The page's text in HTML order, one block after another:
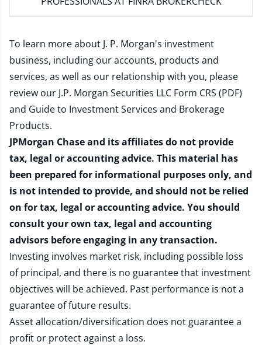
To learn more about J. P. Morgan's investment
business, including our accounts, products and
services, as well as our relationship with you, please
review our J.P. Morgan Securities LLC Form CRS (PDF)
and Guide to Investment Services and Brokerage
Products.
JPMorgan Chase and its affiliates do not provide
tax, legal or accounting advice. This material has
been prepared for informational purposes only, and
is not intended to provide, and should not be relied
on for tax, legal or accounting advice. You should
consult your own tax, legal and accounting
advisors before engaging in any transaction.
Investing involves market risk, including possible loss
of principal, and there is no guarantee that investment
objectives will be achieved. Past performance is not a
guarantee of future results.
Asset allocation/diversification does not guarantee a
profit or protect against a loss.